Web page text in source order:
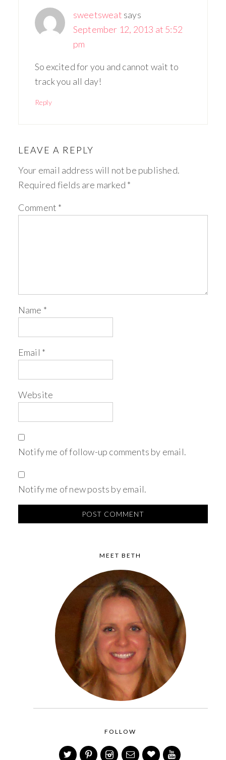
sweetsweat says
September 12, 2013 at 5:52
pm
So excited for you and cannot wait to
track you all day!
Reply
LEAVE A REPLY
Your email address will not be published.
Required fields are marked *
Comment *
Name *
Email *
Website
Notify me of follow-up comments by email.
Notify me of new posts by email.
MEET BETH
FOLLOW